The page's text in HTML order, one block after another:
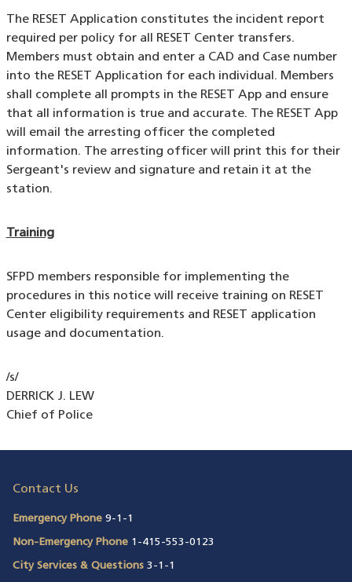
The RESET Application constitutes the incident report
required per policy for all RESET Center transfers.
Members must obtain and enter a CAD and Case number
into the RESET Application for each individual. Members
shall complete all prompts in the RESET App and ensure
that all information is true and accurate. The RESET App
will email the arresting officer the completed
information. The arresting officer will print this for their
Sergeant's review and signature and retain it at the
station.
Training
SFPD members responsible for implementing the
procedures in this notice will receive training on RESET
Center eligibility requirements and RESET application
usage and documentation.
/s/
DERRICK J. LEW
Chief of Police
Contact Us
Emergency Phone 9-1-1
Non-Emergency Phone 1-415-553-0123
City Services & Questions 3-1-1